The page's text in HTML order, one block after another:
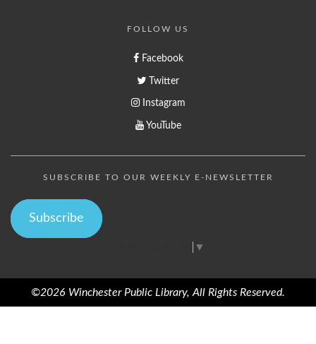
FOLLOW US
Facebook
Twitter
Instagram
YouTube
SUBSCRIBE TO OUR WEEKLY E-NEWSLETTER
Subscribe
▼
©2026 Winchester Public Library, All Rights Reserved.